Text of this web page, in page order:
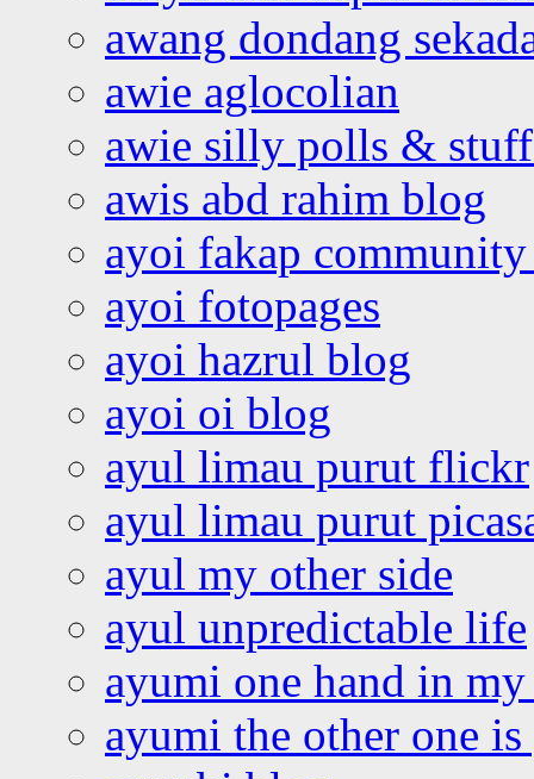
awang dondang
awie aglocolian
awie silly polls &
awis abd rahim blog
ayoi fakap community
ayoi fotopages
ayoi hazrul blog
ayoi oi blog
ayul limau purut flickr
ayul limau purut
ayul my other side
ayul unpredictable life
ayumi one hand in
ayumi the other one